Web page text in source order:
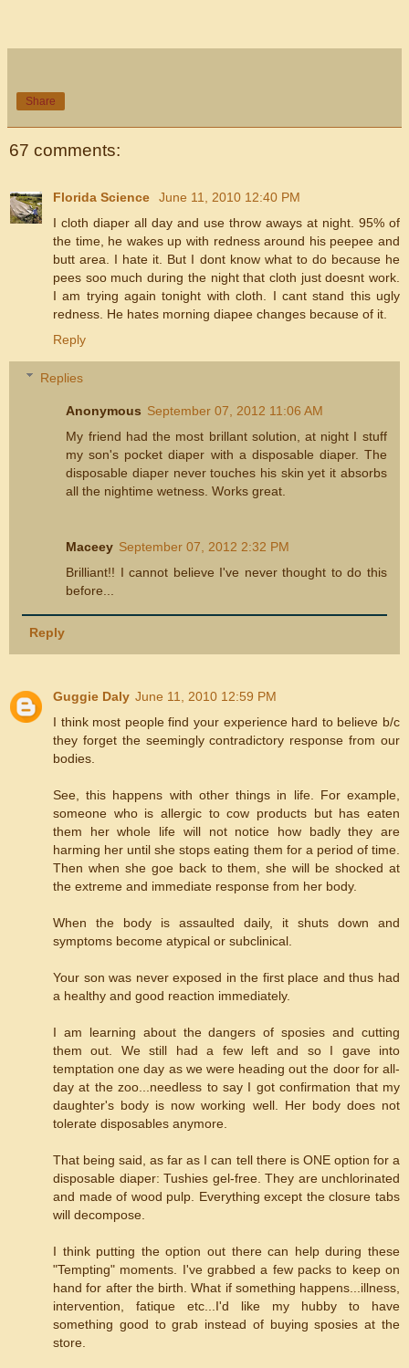
Share
67 comments:
Florida Science
June 11, 2010 12:40 PM
I cloth diaper all day and use throw aways at night. 95% of
the time, he wakes up with redness around his peepee and
butt area. I hate it. But I dont know what to do because he
pees soo much during the night that cloth just doesnt work.
I am trying again tonight with cloth. I cant stand this ugly
redness. He hates morning diapee changes because of it.
Reply
Replies
Anonymous September 07, 2012 11:06 AM
My friend had the most brillant solution, at night I stuff
my son's pocket diaper with a disposable diaper. The
disposable diaper never touches his skin yet it absorbs
all the nightime wetness. Works great.
Maceey September 07, 2012 2:32 PM
Brilliant!! I cannot believe I've never thought to do this
before...
Reply
Guggie Daly June 11, 2010 12:59 PM
I think most people find your experience hard to believe b/c
they forget the seemingly contradictory response from our
bodies.
See, this happens with other things in life. For example,
someone who is allergic to cow products but has eaten
them her whole life will not notice how badly they are
harming her until she stops eating them for a period of time.
Then when she goe back to them, she will be shocked at
the extreme and immediate response from her body.
When the body is assaulted daily, it shuts down and
symptoms become atypical or subclinical.
Your son was never exposed in the first place and thus had
a healthy and good reaction immediately.
I am learning about the dangers of sposies and cutting
them out. We still had a few left and so I gave into
temptation one day as we were heading out the door for all-
day at the zoo...needless to say I got confirmation that my
daughter's body is now working well. Her body does not
tolerate disposables anymore.
That being said, as far as I can tell there is ONE option for a
disposable diaper: Tushies gel-free. They are unchlorinated
and made of wood pulp. Everything except the closure tabs
will decompose.
I think putting the option out there can help during these
"Tempting" moments. I've grabbed a few packs to keep on
hand for after the birth. What if something happens...illness,
intervention, fatique etc...I'd like my hubby to have
something good to grab instead of buying sposies at the
store.